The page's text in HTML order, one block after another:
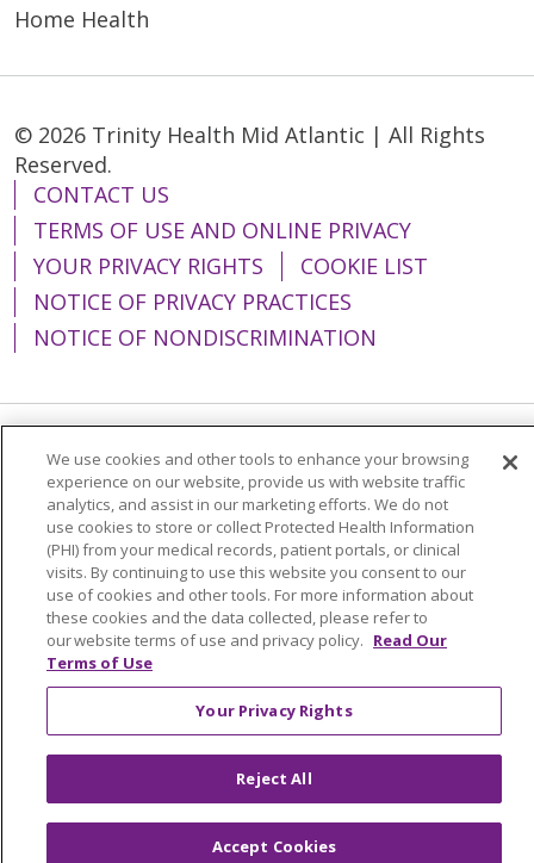
Home Health
© 2026 Trinity Health Mid Atlantic | All Rights
Reserved.
CONTACT US
TERMS OF USE AND ONLINE PRIVACY
YOUR PRIVACY RIGHTS
COOKIE LIST
NOTICE OF PRIVACY PRACTICES
NOTICE OF NONDISCRIMINATION
Language Assistance: English
Español
简体中文
Tiếng Việt Русский
한국어
Italiano
العربية Français Deutsch
ગુજરાતી
Polski
Kabuverdianu
ភាសាខ្មែរ
Português do Brasil
हिंदी اردو
తెలుగు
Tagalog
Nederlands
We use cookies and other tools to enhance your browsing
experience on our website, provide us with website traffic
analytics, and assist in our marketing efforts. We do not
use cookies to store or collect Protected Health Information
(PHI) from your medical records, patient portals, or clinical
visits. By continuing to use this website you consent to our
use of cookies and other tools. For more information about
these cookies and the data collected, please refer to
our website terms of use and privacy policy. Read Our
Terms of Use
Your Privacy Rights
Reject All
Accept Cookies